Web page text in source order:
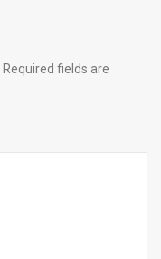
Required fields are